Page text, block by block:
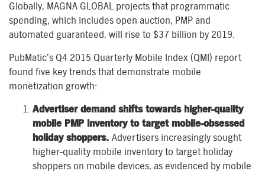
Globally, MAGNA GLOBAL projects that programmatic
spending, which includes open auction, PMP and
automated guaranteed, will rise to $37 billion by 2019.
PubMatic’s Q4 2015 Quarterly Mobile Index (QMI) report
found five key trends that demonstrate mobile
monetization growth:
Advertiser demand shifts towards higher-quality
mobile PMP inventory to target mobile-obsessed
holiday shoppers. Advertisers increasingly sought
higher-quality mobile inventory to target holiday
shoppers on mobile devices, as evidenced by mobile